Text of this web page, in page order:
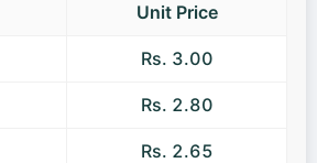
Unit Price
Rs. 3.00
Rs. 2.80
Rs. 2.65